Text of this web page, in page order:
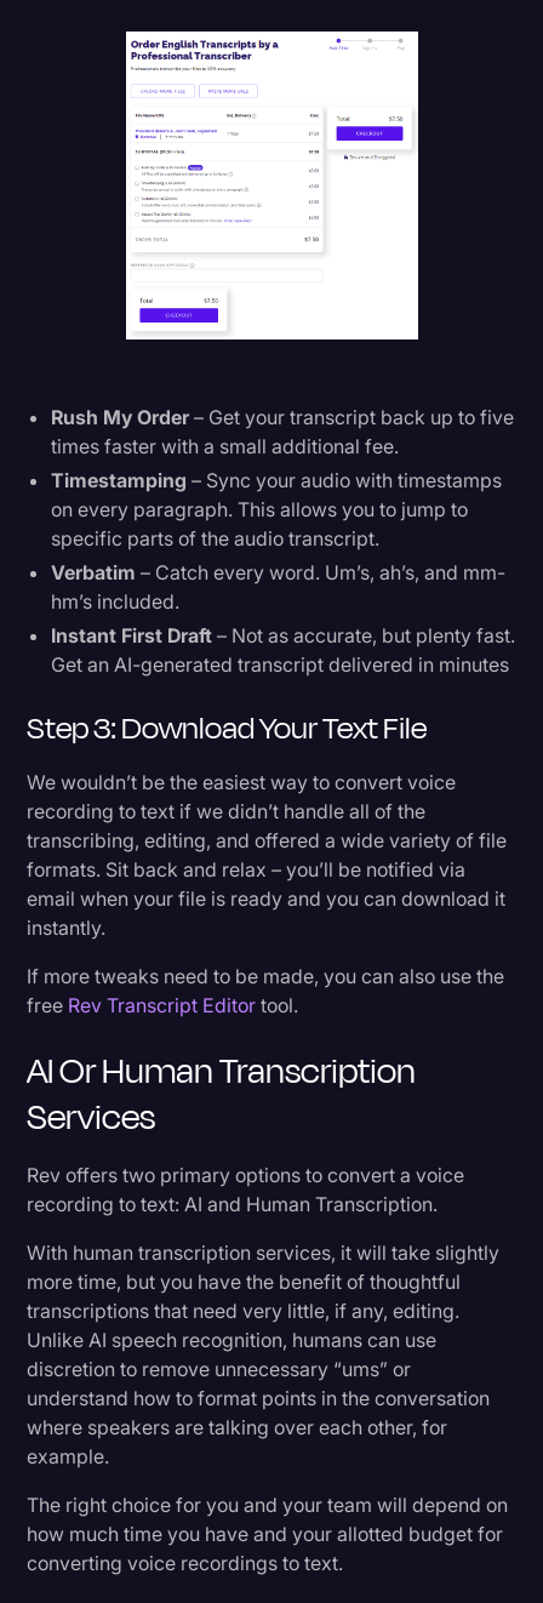
Rush My Order – Get your transcript back up to five
times faster with a small additional fee.
Timestamping – Sync your audio with timestamps
on every paragraph. This allows you to jump to
specific parts of the audio transcript.
Verbatim – Catch every word. Um’s, ah’s, and mm-
hm’s included.
Instant First Draft – Not as accurate, but plenty fast.
Get an AI-generated transcript delivered in minutes
Step 3: Download Your Text File
We wouldn’t be the easiest way to convert voice
recording to text if we didn’t handle all of the
transcribing, editing, and offered a wide variety of file
formats. Sit back and relax – you’ll be notified via
email when your file is ready and you can download it
instantly.
If more tweaks need to be made, you can also use the
free Rev Transcript Editor tool.
AI Or Human Transcription
Services
Rev offers two primary options to convert a voice
recording to text: AI and Human Transcription.
With human transcription services, it will take slightly
more time, but you have the benefit of thoughtful
transcriptions that need very little, if any, editing.
Unlike AI speech recognition, humans can use
discretion to remove unnecessary “ums” or
understand how to format points in the conversation
where speakers are talking over each other, for
example.
The right choice for you and your team will depend on
how much time you have and your allotted budget for
converting voice recordings to text.